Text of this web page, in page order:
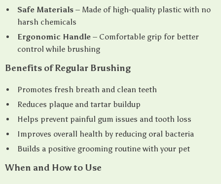
Safe Materials – Made of high-quality plastic with no
harsh chemicals
Ergonomic Handle – Comfortable grip for better
control while brushing
Benefits of Regular Brushing
Promotes fresh breath and clean teeth
Reduces plaque and tartar buildup
Helps prevent painful gum issues and tooth loss
Improves overall health by reducing oral bacteria
Builds a positive grooming routine with your pet
When and How to Use